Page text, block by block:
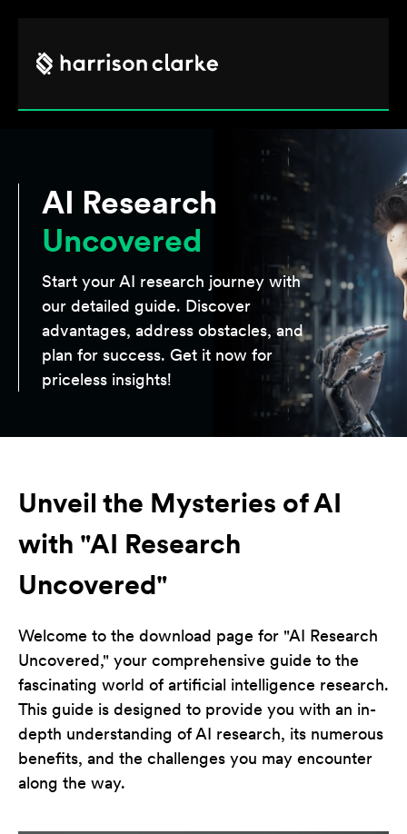
AI Research
Uncovered
Start your AI research journey with
our detailed guide. Discover
advantages, address obstacles, and
plan for success. Get it now for
priceless insights!
Unveil the Mysteries of AI
with "AI Research
Uncovered"
Welcome to the download page for "AI Research
Uncovered," your comprehensive guide to the
fascinating world of artificial intelligence research.
This guide is designed to provide you with an in-
depth understanding of AI research, its numerous
benefits, and the challenges you may encounter
along the way.